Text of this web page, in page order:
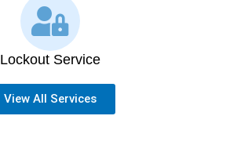
Lockout Service
View All Services